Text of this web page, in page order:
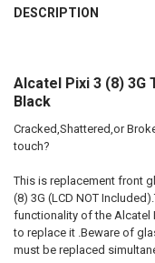
BOUGHT
SELECT
ALL
ADD
SELECTED
DESCRIPTION
Alcatel Pixi 3 (8) 3G
Black
Cracked,Shattered,or
touch?
This is replacement front
(8) 3G (LCD NOT
functionality of the Alcatel
to replace it .Beware of
must be replaced